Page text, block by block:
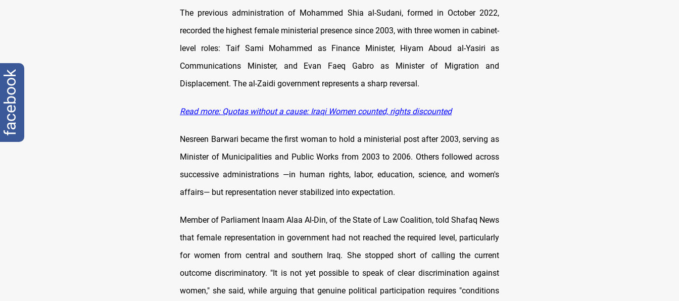
The previous administration of Mohammed Shia al-Sudani, formed in October 2022,
recorded the highest female ministerial presence since 2003, with three women in cabinet-
level roles: Taif Sami Mohammed as Finance Minister, Hiyam Aboud al-Yasiri as
Communications Minister, and Evan Faeq Gabro as Minister of Migration and
Displacement. The al-Zaidi government represents a sharp reversal.
Read more: Quotas without a cause: Iraqi Women counted, rights discounted
Nesreen Barwari became the first woman to hold a ministerial post after 2003, serving as
Minister of Municipalities and Public Works from 2003 to 2006. Others followed across
successive administrations —in human rights, labor, education, science, and women's
affairs— but representation never stabilized into expectation.
Member of Parliament Inaam Alaa Al-Din, of the State of Law Coalition, told Shafaq News
that female representation in government had not reached the required level, particularly
for women from central and southern Iraq. She stopped short of calling the current
outcome discriminatory. "It is not yet possible to speak of clear discrimination against
women," she said, while arguing that genuine political participation requires "conditions
facebook